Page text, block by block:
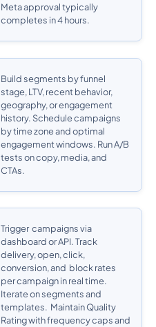
Meta approval typically
completes in 4 hours.
Build segments by funnel
stage, LTV, recent behavior,
geography, or engagement
history. Schedule campaigns
by time zone and optimal
engagement windows. Run A/B
tests on copy, media, and
CTAs.
Trigger campaigns via
dashboard or API. Track
delivery, open, click,
conversion, and block rates
per campaign in real time.
Iterate on segments and
templates. Maintain Quality
Rating with frequency caps and